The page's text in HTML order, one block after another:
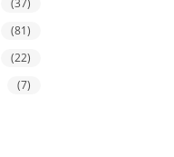
(37)
(81)
(22)
(7)